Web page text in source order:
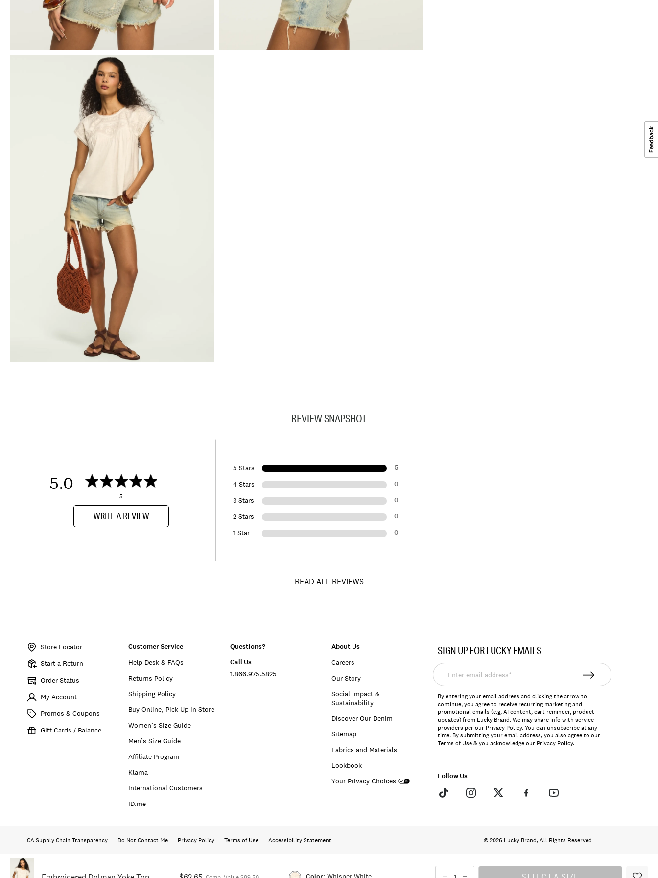
Whisper White
REVIEW SNAPSHOT
5.0
5
WRITE A REVIEW
5 Stars 5
4 Stars 0
3 Stars 0
2 Stars 0
1 Star 0
READ ALL REVIEWS
Store Locator
Start a Return
Order Status
My Account
Promos & Coupons
Gift Cards / Balance
Customer Service
Help Desk & FAQs
Returns Policy
Shipping Policy
Buy Online, Pick Up in Store
Women’s Size Guide
Men’s Size Guide
Affiliate Program
Klarna
International Customers
ID.me
Questions?
Call Us
1.866.975.5825
About Us
Careers
Our Story
Social Impact &
Sustainability
Discover Our Denim
Sitemap
Fabrics and Materials
Lookbook
Your Privacy Choices
SIGN UP FOR LUCKY EMAILS
Enter
email
address*
By entering your email address and clicking the arrow to
continue, you agree to receive recurring marketing and
promotional emails (e.g, AI content, cart reminder, product
updates) from Lucky Brand. We may share info with service
providers per our Privacy Policy. You can unsubscribe at any
time. By submitting your email address, you also agree to our
Terms of Use& you acknowledge our Privacy Policy.
Follow Us
CA Supply Chain Transparency Do Not Contact Me Privacy Policy Terms of Use Accessibility Statement © 2026 Lucky Brand, All Rights Reserved